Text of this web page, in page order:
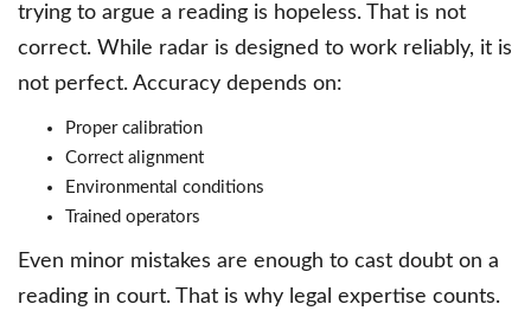
trying to argue a reading is hopeless. That is not
correct. While radar is designed to work reliably, it is
not perfect. Accuracy depends on:
Proper calibration
Correct alignment
Environmental conditions
Trained operators
Even minor mistakes are enough to cast doubt on a
reading in court. That is why legal expertise counts.